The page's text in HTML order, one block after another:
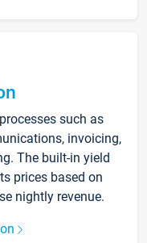
such as
invoicing,
The built-in yield
prices based on
nightly revenue.